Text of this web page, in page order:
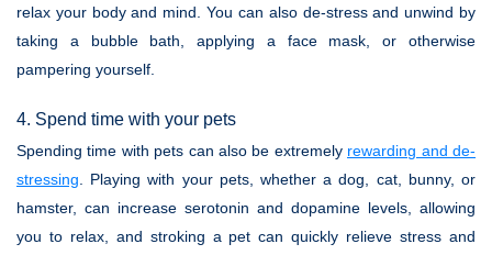
relax your body and mind. You can also de-stress and unwind by
taking a bubble bath, applying a face mask, or otherwise
pampering yourself.
4. Spend time with your pets
Spending time with pets can also be extremely rewarding and de-
stressing . Playing with your pets, whether a dog, cat, bunny, or
hamster, can increase serotonin and dopamine levels, allowing
you to relax, and stroking a pet can quickly relieve stress and